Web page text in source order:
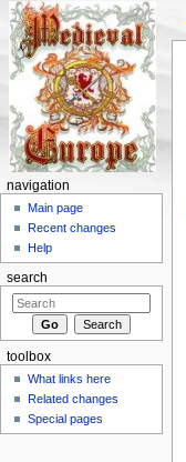
navigation
Main page
Recent changes
Help
search
toolbox
What links here
Related changes
Special pages